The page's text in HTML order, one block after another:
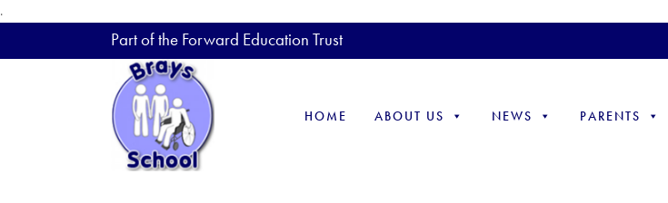
.
Part of the Forward Education Trust
HOME ABOUT US NEWS PARENTS